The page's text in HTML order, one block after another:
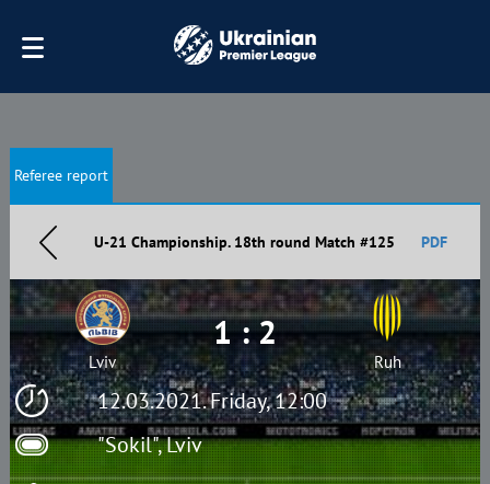
Referee report
U-21 Championship. 18th round Match #125 PDF
12.03.2021. Friday, 12:00
"Sokil", Lviv
Lviv
1 : 2
Ruh